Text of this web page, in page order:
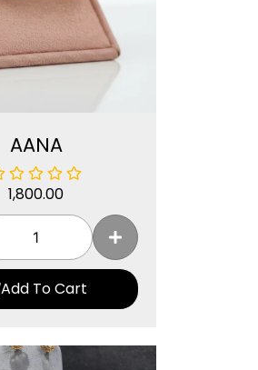
AANA
1,800.00
Add To Cart